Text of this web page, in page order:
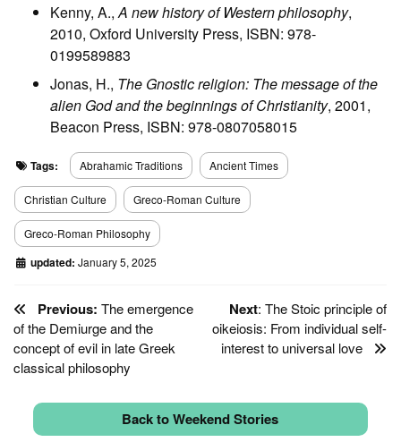
Kenny, A.,A new history of Western philosophy,
2010, Oxford University Press, ISBN: 978-
0199589883
Jonas, H., The Gnostic religion: The message of the
alien God and the beginnings of Christianity, 2001,
Beacon Press, ISBN: 978-0807058015
Tags: Abrahamic Traditions Ancient Times
Christian Culture Greco-Roman Culture
Greco-Roman Philosophy
updated: January 5, 2025
Next: The Stoic principle of
oikeiosis: From individual self-
interest to universal love
Previous: The emergence
of the Demiurge and the
concept of evil in late Greek
classical philosophy
Back to Weekend Stories